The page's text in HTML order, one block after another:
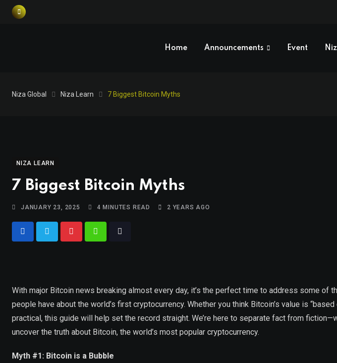
Home Announcements Event
Niza Global Niza Learn 7 Biggest Bitcoin Myths
NIZA LEARN
7 Biggest Bitcoin Myths
JANUARY 23, 2025 4 MINUTES READ 2 YEARS AGO
With major Bitcoin news breaking almost every day, it’s the perfect time to address some of
people have about the world’s first cryptocurrency. Whether you think Bitcoin’s value is
practical, this guide will help set the record straight. We’re here to separate fact from
uncover the truth about Bitcoin, the world’s most popular cryptocurrency.
Myth #1: Bitcoin is a Bubble